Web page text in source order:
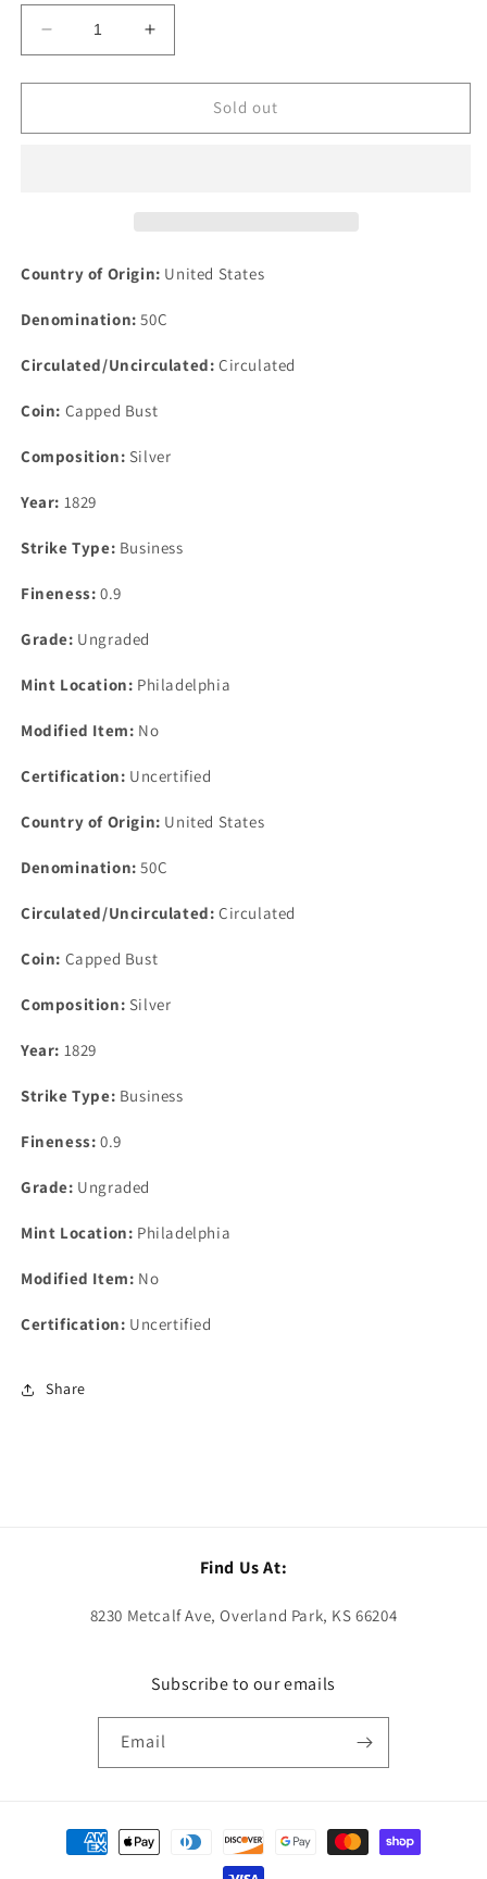
Decrease
quantity
for
50c
Fifty
Cents
Increase
quantity
for
50c
Fifty
Sold out
Country of Origin: United States
Denomination: 50C
Circulated/Uncirculated: Circulated
Coin: Capped Bust
Composition: Silver
Year: 1829
Strike Type: Business
Fineness: 0.9
Grade: Ungraded
Mint Location: Philadelphia
Modified Item: No
Certification: Uncertified
Country of Origin: United States
Denomination: 50C
Circulated/Uncirculated: Circulated
Coin: Capped Bust
Composition: Silver
Year: 1829
Strike Type: Business
Fineness: 0.9
Grade: Ungraded
Mint Location: Philadelphia
Modified Item: No
Certification: Uncertified
Share
Find Us At:
8230 Metcalf Ave, Overland Park, KS 66204
Subscribe to our emails
Email
Payment
methods